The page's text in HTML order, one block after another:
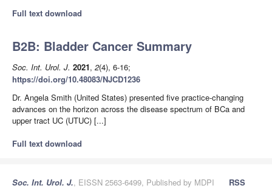
Full text download
B2B: Bladder Cancer Summary
Soc. Int. Urol. J. 2021, 2(4), 6-16;
https://doi.org/10.48083/NJCD1236
Dr. Angela Smith (United States) presented five practice-changing
advances on the horizon across the disease spectrum of BCa and
upper tract UC (UTUC) [...]
Full text download
Soc. Int. Urol. J., EISSN 2563-6499, Published by MDPI
RSS